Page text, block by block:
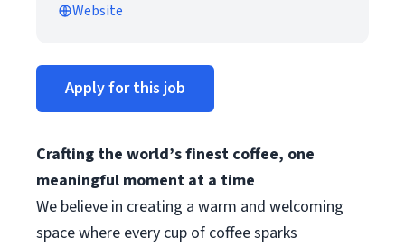
Website
Apply for this job
Crafting the world’s finest coffee, one
meaningful moment at a time
We believe in creating a warm and welcoming
space where every cup of coffee sparks